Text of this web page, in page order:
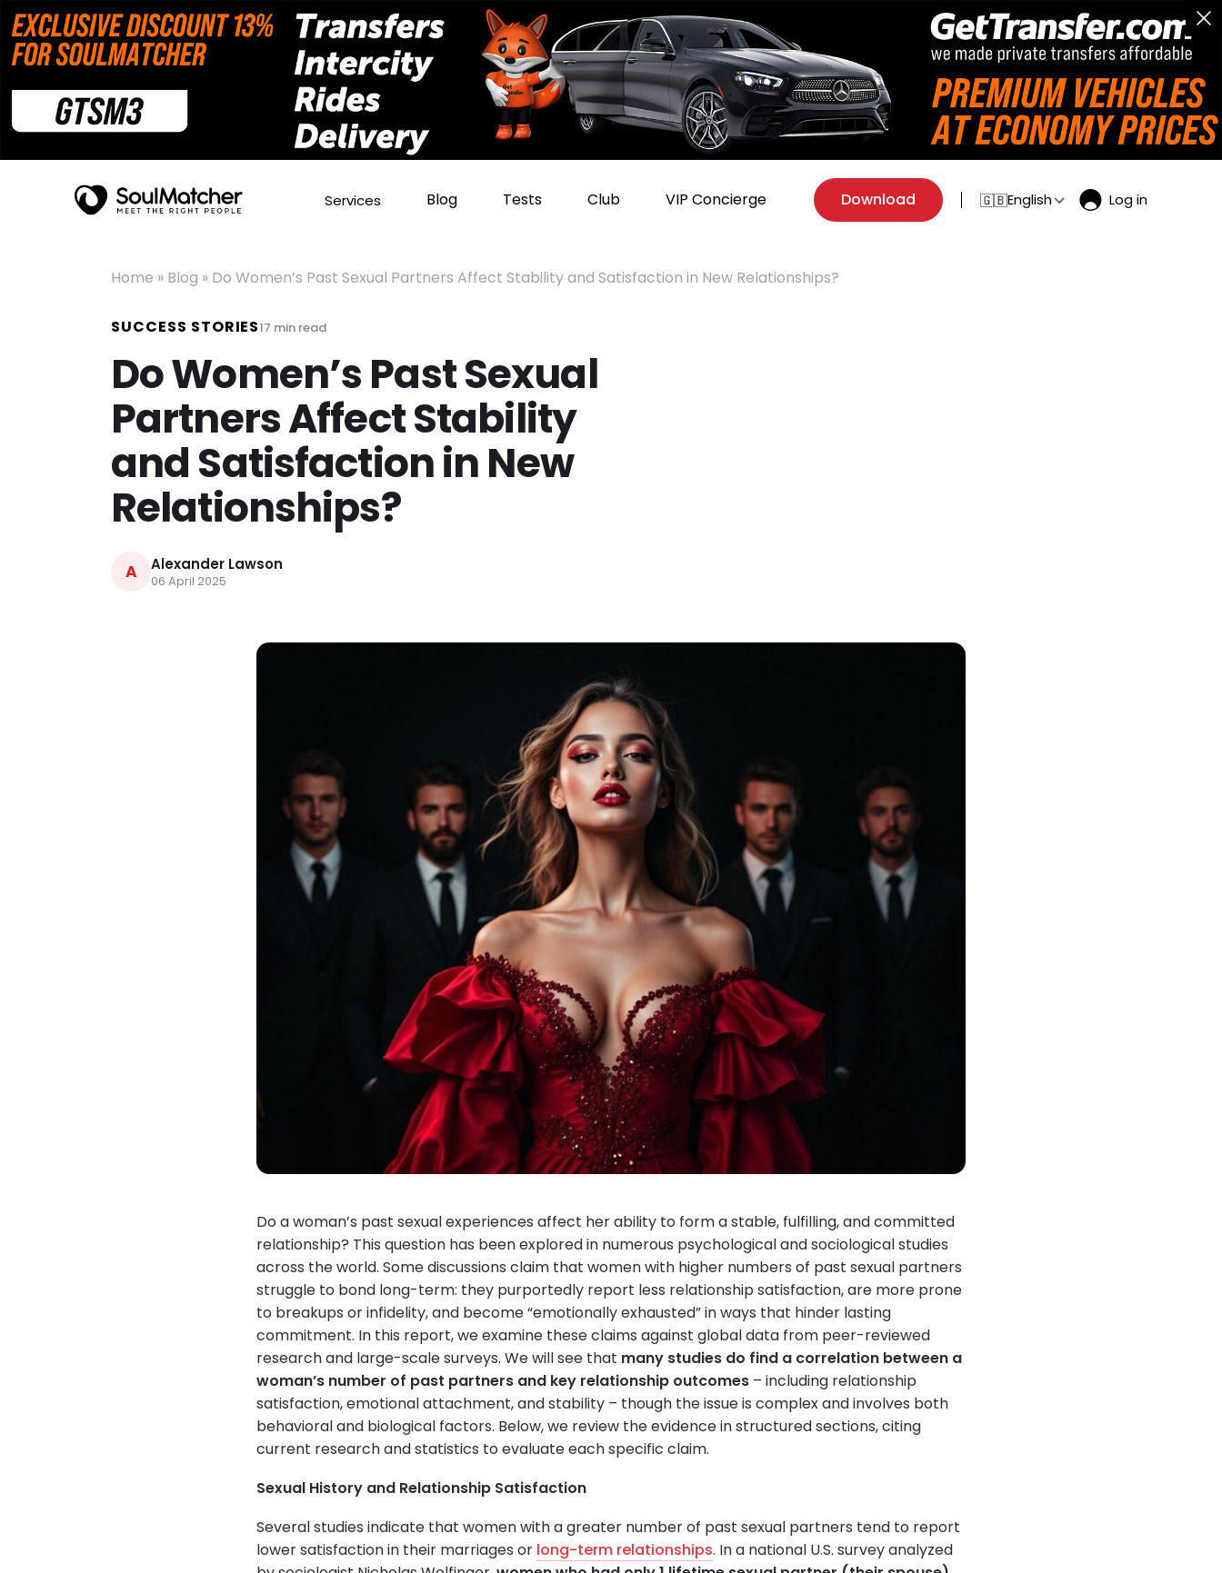
Services Blog Tests Club VIP Concierge Download 🇬🇧English Log in
Home » Blog » Do Women’s Past Sexual Partners Affect Stability and Satisfaction in New Relationships?
SUCCESS STORIES17 min read
Do Women’s Past Sexual
Partners Affect Stability
and Satisfaction in New
Relationships?
A Alexander Lawson
06 April 2025
Do a woman’s past sexual experiences affect her ability to form a stable, fulfilling, and committed
relationship? This question has been explored in numerous psychological and sociological studies
across the world. Some discussions claim that women with higher numbers of past sexual partners
struggle to bond long-term: they purportedly report less relationship satisfaction, are more prone
to breakups or infidelity, and become “emotionally exhausted” in ways that hinder lasting
commitment. In this report, we examine these claims against global data from peer-reviewed
research and large-scale surveys. We will see that many studies do find a correlation between a
woman’s number of past partners and key relationship outcomes – including relationship
satisfaction, emotional attachment, and stability – though the issue is complex and involves both
behavioral and biological factors. Below, we review the evidence in structured sections, citing
current research and statistics to evaluate each specific claim.
Sexual History and Relationship Satisfaction
Several studies indicate that women with a greater number of past sexual partners tend to report
lower satisfaction in their marriages or long-term relationships. In a national U.S. survey analyzed